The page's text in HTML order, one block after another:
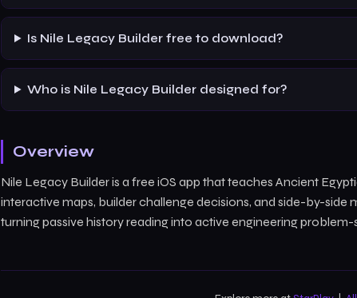
Is Nile Legacy Builder free to download?
Who is Nile Legacy Builder designed for?
Overview
Nile Legacy Builder is a free iOS app that teaches Ancient
interactive maps, builder challenge decisions, and side-by-
turning passive history reading into active engineering